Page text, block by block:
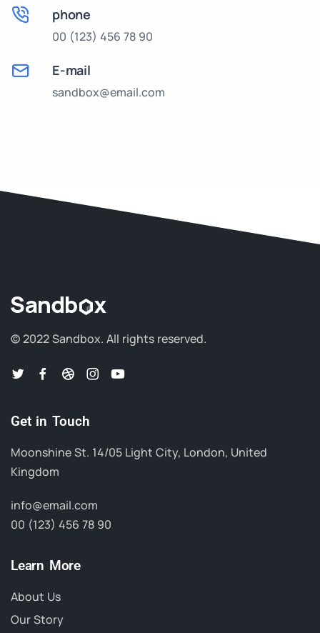
phone
00 (123) 456 78 90
E-mail
sandbox@email.com
© 2022 Sandbox. All rights reserved.
Get in Touch
Moonshine St. 14/05 Light City, London, United
Kingdom
info@email.com
00 (123) 456 78 90
Learn More
About Us
Our Story